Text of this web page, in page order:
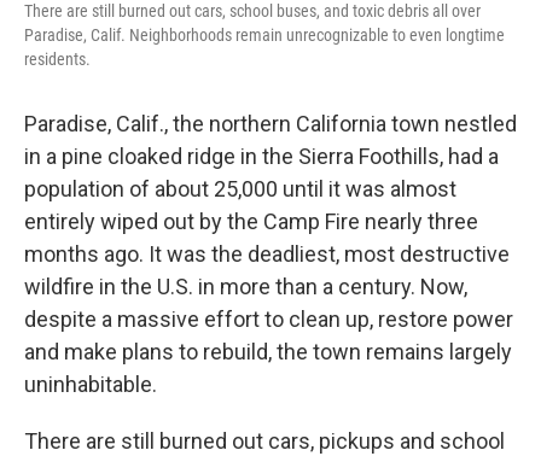
There are still burned out cars, school buses, and toxic debris all over
Paradise, Calif. Neighborhoods remain unrecognizable to even longtime
residents.
Paradise, Calif., the northern California town nestled
in a pine cloaked ridge in the Sierra Foothills, had a
population of about 25,000 until it was almost
entirely wiped out by the Camp Fire nearly three
months ago. It was the deadliest, most destructive
wildfire in the U.S. in more than a century. Now,
despite a massive effort to clean up, restore power
and make plans to rebuild, the town remains largely
uninhabitable.
There are still burned out cars, pickups and school